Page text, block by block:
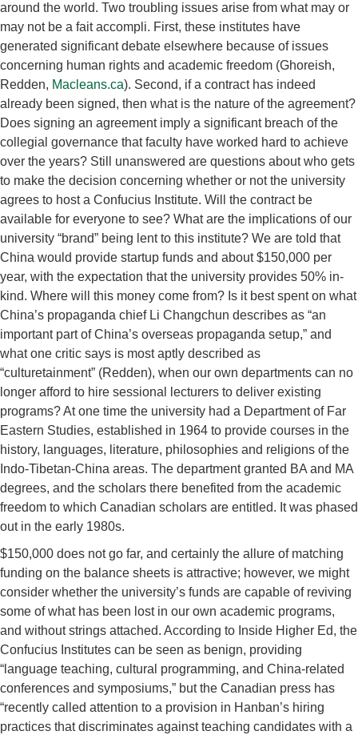
around the world. Two troubling issues arise from what may or
may not be a fait accompli. First, these institutes have
generated significant debate elsewhere because of issues
concerning human rights and academic freedom (Ghoreish,
Redden, Macleans.ca). Second, if a contract has indeed
already been signed, then what is the nature of the agreement?
Does signing an agreement imply a significant breach of the
collegial governance that faculty have worked hard to achieve
over the years? Still unanswered are questions about who gets
to make the decision concerning whether or not the university
agrees to host a Confucius Institute. Will the contract be
available for everyone to see? What are the implications of our
university “brand” being lent to this institute? We are told that
China would provide startup funds and about $150,000 per
year, with the expectation that the university provides 50% in-
kind. Where will this money come from? Is it best spent on what
China’s propaganda chief Li Changchun describes as “an
important part of China’s overseas propaganda setup,” and
what one critic says is most aptly described as
“culturetainment” (Redden), when our own departments can no
longer afford to hire sessional lecturers to deliver existing
programs? At one time the university had a Department of Far
Eastern Studies, established in 1964 to provide courses in the
history, languages, literature, philosophies and religions of the
Indo-Tibetan-China areas. The department granted BA and MA
degrees, and the scholars there benefited from the academic
freedom to which Canadian scholars are entitled. It was phased
out in the early 1980s.
$150,000 does not go far, and certainly the allure of matching
funding on the balance sheets is attractive; however, we might
consider whether the university’s funds are capable of reviving
some of what has been lost in our own academic programs,
and without strings attached. According to Inside Higher Ed, the
Confucius Institutes can be seen as benign, providing
“language teaching, cultural programming, and China-related
conferences and symposiums,” but the Canadian press has
“recently called attention to a provision in Hanban’s hiring
practices that discriminates against teaching candidates with a